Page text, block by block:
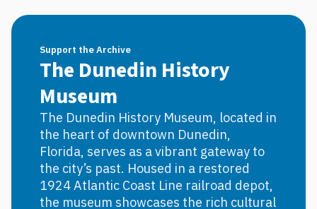
Support the Archive
The Dunedin History
Museum
The Dunedin History Museum, located in
the heart of downtown Dunedin,
Florida, serves as a vibrant gateway to
the city’s past. Housed in a restored
1924 Atlantic Coast Line railroad depot,
the museum showcases the rich cultural